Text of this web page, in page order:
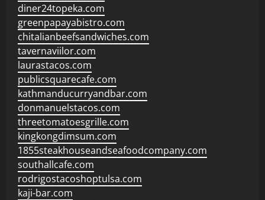
diner24topeka.com
greenpapayabistro.com
chitalianbeefsandwiches.com
tavernaviilor.com
laurastacos.com
publicsquarecafe.com
kathmanducurryandbar.com
donmanuelstacos.com
threetomatoesgrille.com
kingkongdimsum.com
1855steakhouseandseafoodcompany.com
southallcafe.com
rodrigostacoshoptulsa.com
kaji-bar.com